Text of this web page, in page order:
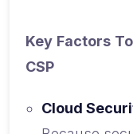
Key Factors
CSP
Cloud